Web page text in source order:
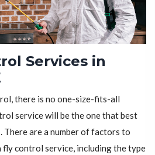
Services in
there is no one-size-fits-all
service will be the one that best
There are a number of factors to
fly control service, including the type